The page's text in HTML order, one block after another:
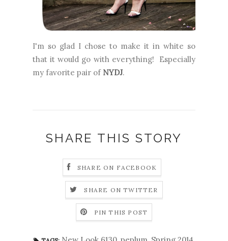
I'm so glad I chose to make it in white so
that it would go with everything! Especially
my favorite pair of NYDJ.
SHARE THIS STORY
SHARE ON FACEBOOK
SHARE ON TWITTER
PIN THIS POST